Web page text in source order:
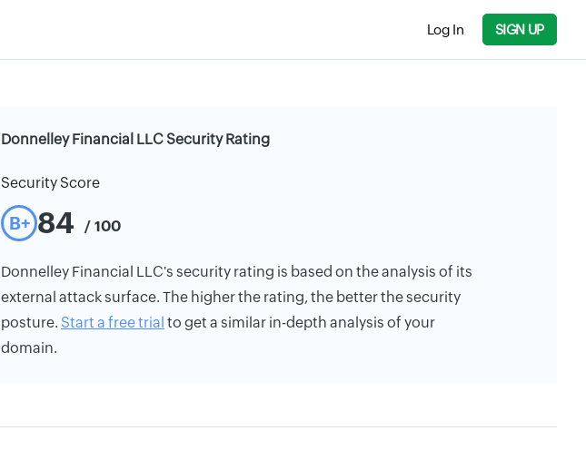
Log In SIGN UP
Donnelley Financial LLC Security Rating
Security Score
B+ 84 / 100
Donnelley Financial LLC's security rating is based on the analysis of its
external attack surface. The higher the rating, the better the security
posture. Start a free trial to get a similar in-depth analysis of your
domain.